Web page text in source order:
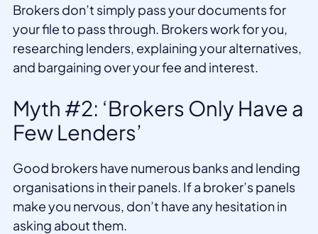
Brokers don’t simply pass your documents for
your file to pass through. Brokers work for you,
researching lenders, explaining your alternatives,
and bargaining over your fee and interest.
Myth #2: ‘Brokers Only Have a
Few Lenders’
Good brokers have numerous banks and lending
organisations in their panels. If a broker’s panels
make you nervous, don’t have any hesitation in
asking about them.